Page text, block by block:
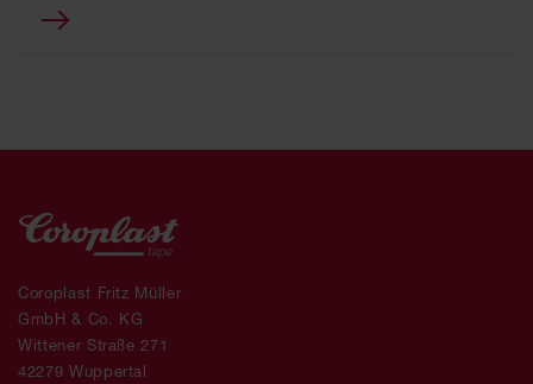
Coroplast Fritz Müller
GmbH & Co. KG
Wittener Straße 271
42279 Wuppertal